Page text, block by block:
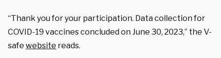
“Thank you for your participation. Data collection for
COVID-19 vaccines concluded on June 30, 2023,” the V-
safe website reads.